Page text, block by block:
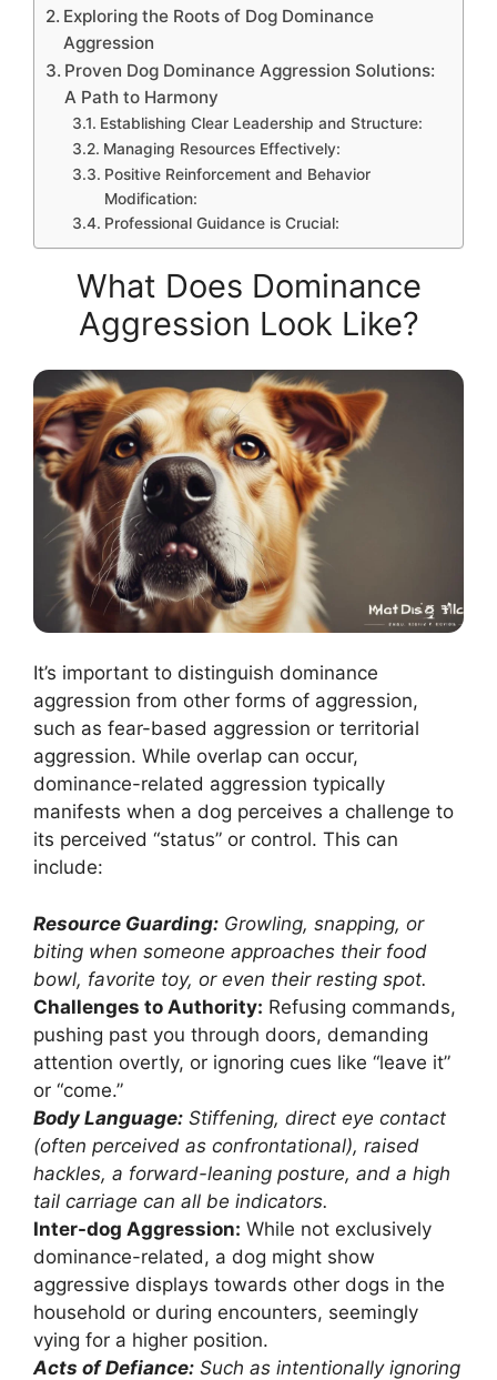
Exploring the Roots of Dog Dominance
Aggression
Proven Dog Dominance Aggression Solutions:
A Path to Harmony
Establishing Clear Leadership and Structure:
Managing Resources Effectively:
Positive Reinforcement and Behavior
Modification:
Professional Guidance is Crucial:
What Does Dominance
Aggression Look Like?
It’s important to distinguish dominance
aggression from other forms of aggression,
such as fear-based aggression or territorial
aggression. While overlap can occur,
dominance-related aggression typically
manifests when a dog perceives a challenge to
its perceived “status” or control. This can
include:
Resource Guarding: Growling, snapping, or
biting when someone approaches their food
bowl, favorite toy, or even their resting spot.
Challenges to Authority: Refusing commands,
pushing past you through doors, demanding
attention overtly, or ignoring cues like “leave it”
or “come.”
Body Language: Stiffening, direct eye contact
(often perceived as confrontational), raised
hackles, a forward-leaning posture, and a high
tail carriage can all be indicators.
Inter-dog Aggression: While not exclusively
dominance-related, a dog might show
aggressive displays towards other dogs in the
household or during encounters, seemingly
vying for a higher position.
Acts of Defiance: Such as intentionally ignoring